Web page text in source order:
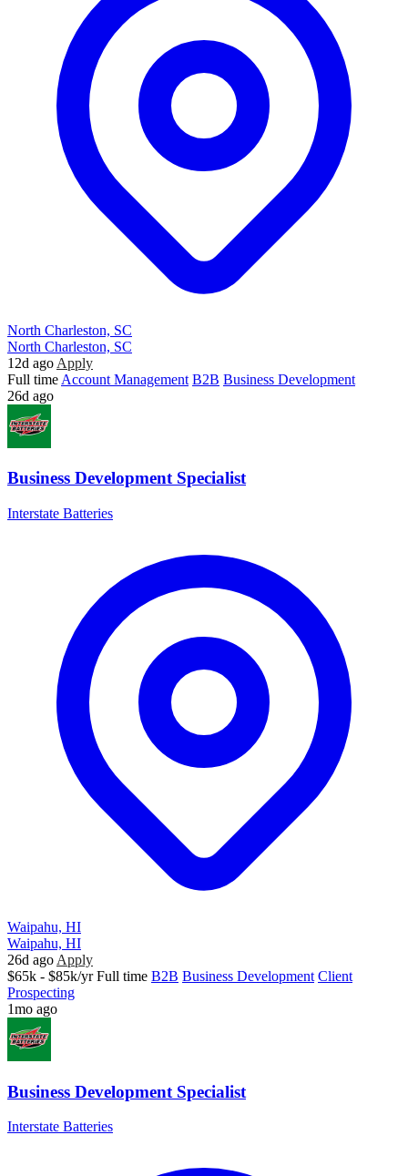
North Charleston, SC
North Charleston, SC
12d ago Apply
Full time Account Management B2B Business Development
26d ago
Business Development Specialist
Interstate Batteries
Waipahu, HI
Waipahu, HI
26d ago Apply
$65k - $85k/yr Full time B2B Business Development Client
Prospecting
1mo ago
Business Development Specialist
Interstate Batteries